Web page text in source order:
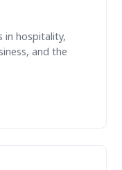
in hospitality,
and the